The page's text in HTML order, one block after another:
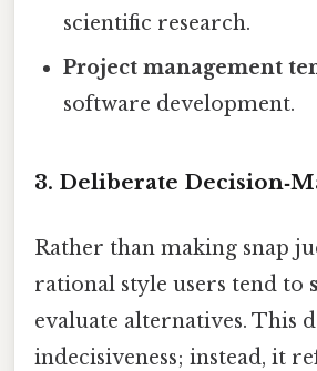
scientific research.
Project management
software development.
3. Deliberate
Rather than making snap
rational style users tend to
evaluate alternatives. This
indecisiveness; instead, it